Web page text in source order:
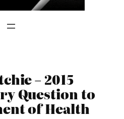
– 2015
Question to
of Health